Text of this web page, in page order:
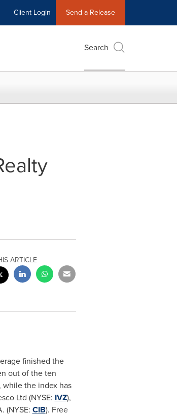
Client Login Send a Release
Search
ARTICLE
finished the
out of the ten
while the index has
Ltd (NYSE: IVZ),
(NYSE: CIB). Free